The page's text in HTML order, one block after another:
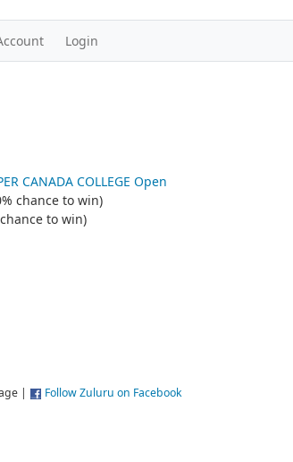
Login
CANADA COLLEGE Open
chance to win)
to win)
| Follow Zuluru on Facebook